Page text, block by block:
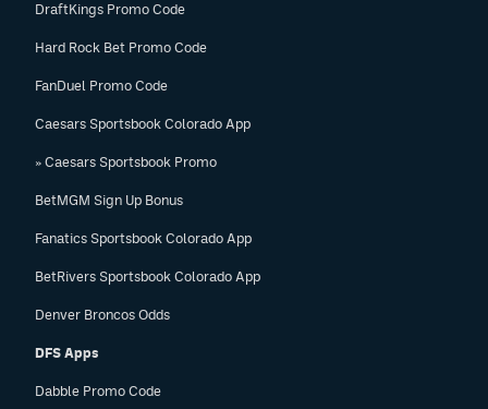
DraftKings Promo Code
Hard Rock Bet Promo Code
FanDuel Promo Code
Caesars Sportsbook Colorado App
» Caesars Sportsbook Promo
BetMGM Sign Up Bonus
Fanatics Sportsbook Colorado App
BetRivers Sportsbook Colorado App
Denver Broncos Odds
DFS Apps
Dabble Promo Code